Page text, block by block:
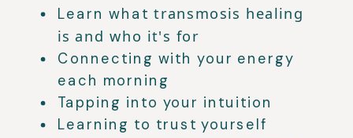
Learn whattransmosis healing
is and who it's for
Connecting with your energy
each morning
Tapping into your intuition
Learning to trust yourself